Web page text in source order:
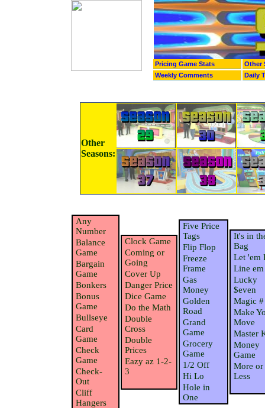
Pricing Game Stats
Other
Weekly Comments
Daily
Other
Seasons:
Any
Number
Balance
Game
Bargain
Game
Bonkers
Bonus
Game
Bullseye
Card
Game
Check
Game
Check-
Out
Cliff
Hangers
Clock Game
Coming or
Going
Cover Up
Danger Price
Dice Game
Do the Math
Double
Cross
Double
Prices
Eazy az 1-2-
3
Five Price
Tags
Flip Flop
Freeze
Frame
Gas
Money
Golden
Road
Grand
Game
Grocery
Game
1/2 Off
Hi Lo
Hole in
One
It's in
Bag
Let 'em
Line
Lucky
$even
Magic #
Make
Move
Master
Money
Game
More or
Less